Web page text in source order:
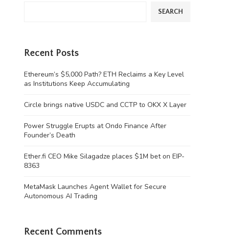
SEARCH
Recent Posts
Ethereum’s $5,000 Path? ETH Reclaims a Key Level
as Institutions Keep Accumulating
Circle brings native USDC and CCTP to OKX X Layer
Power Struggle Erupts at Ondo Finance After
Founder’s Death
Ether.fi CEO Mike Silagadze places $1M bet on EIP-
8363
MetaMask Launches Agent Wallet for Secure
Autonomous AI Trading
Recent Comments